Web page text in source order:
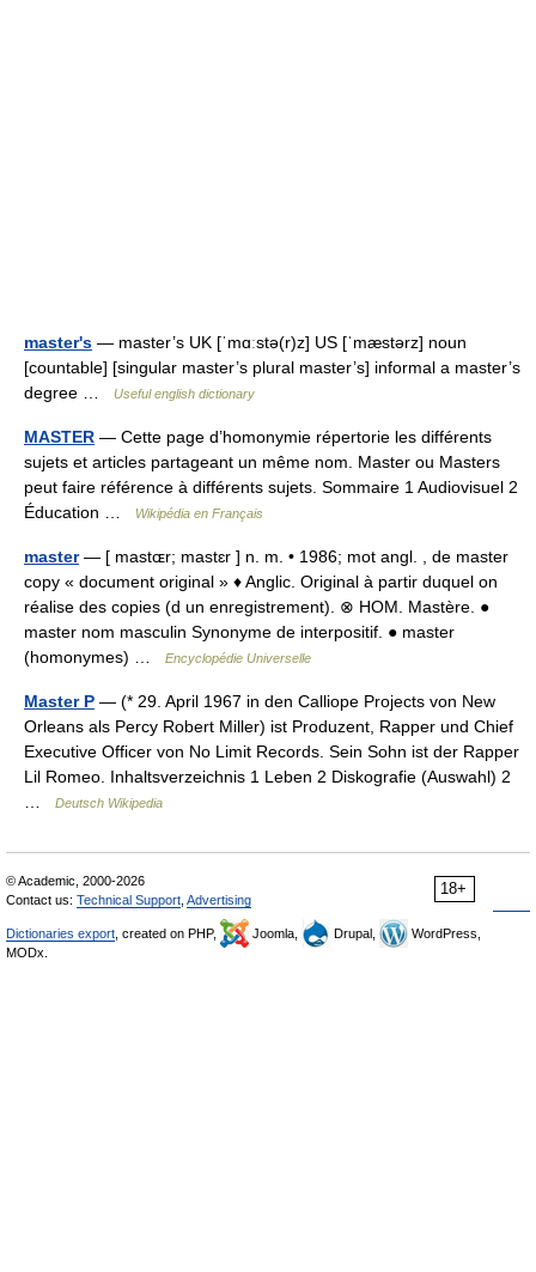
master's — master’s UK [ˈmɑːstə(r)z] US [ˈmæstərz] noun
[countable] [singular master’s plural master’s] informal a master’s
degree …
Useful english dictionary
MASTER — Cette page d’homonymie répertorie les différents
sujets et articles partageant un même nom. Master ou Masters
peut faire référence à différents sujets. Sommaire 1 Audiovisuel 2
Éducation …
Wikipédia en Français
master— [ mastɶr; mastɛr ] n. m. • 1986; mot angl. , de master
copy « document original » ♦ Anglic. Original à partir duquel on
réalise des copies (d un enregistrement). ⊗ HOM. Mastère. ●
master nom masculin Synonyme de interpositif. ● master
(homonymes) …
Encyclopédie Universelle
Master P — (* 29. April 1967 in den Calliope Projects von New
Orleans als Percy Robert Miller) ist Produzent, Rapper und Chief
Executive Officer von No Limit Records. Sein Sohn ist der Rapper
Lil Romeo. Inhaltsverzeichnis 1 Leben 2 Diskografie (Auswahl) 2
Deutsch Wikipedia
18+
© Academic, 2000-2026
Contact us: Technical Support Advertising
Dictionaries export , created on PHP, Joomla, Drupal,
WordPress,
MODx.